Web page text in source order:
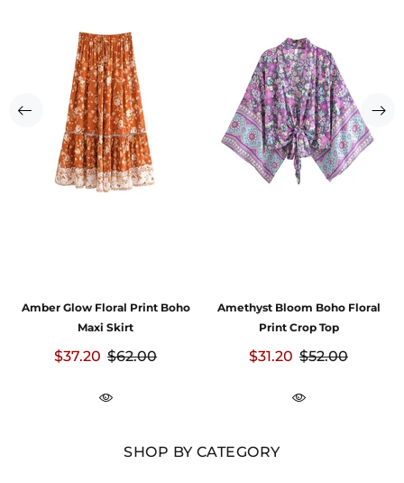
Amber Glow Floral Print Boho
Maxi Skirt
$37.20 $62.00
Amethyst Bloom Boho Floral
Print Crop Top
$31.20 $52.00
SHOP BY CATEGORY